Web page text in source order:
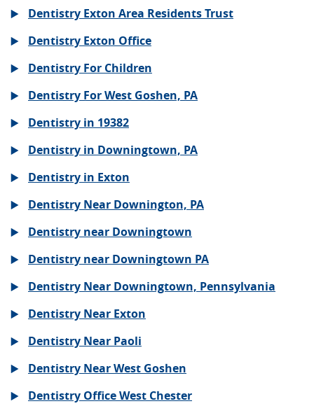
Dentistry Exton Area Residents Trust
Dentistry Exton Office
Dentistry For Children
Dentistry For West Goshen, PA
Dentistry in 19382
Dentistry in Downingtown, PA
Dentistry in Exton
Dentistry Near Downington, PA
Dentistry near Downingtown
Dentistry near Downingtown PA
Dentistry Near Downingtown, Pennsylvania
Dentistry Near Exton
Dentistry Near Paoli
Dentistry Near West Goshen
Dentistry Office West Chester